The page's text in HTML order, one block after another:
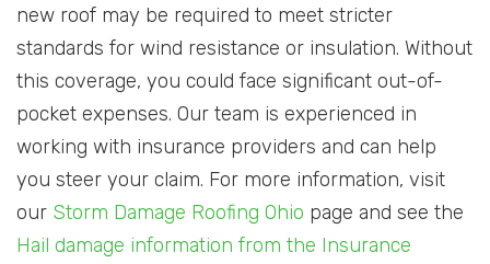
new roof may be required to meet stricter
standards for wind resistance or insulation. Without
this coverage, you could face significant out-of-
pocket expenses. Our team is experienced in
working with insurance providers and can help
you steer your claim. For more information, visit
our Storm Damage Roofing Ohio page and see the
Hail damage information from the Insurance